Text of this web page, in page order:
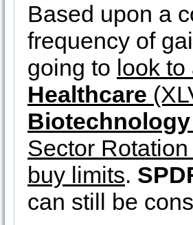
Based upon a
frequency of
going to look to
Healthcare
Biotechnology
Sector
buy limits.
can still be